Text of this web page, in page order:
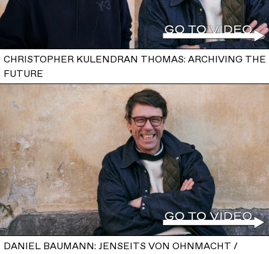
CHRISTOPHER KULENDRAN THOMAS: ARCHIVING THE
FUTURE
DANIEL BAUMANN: JENSEITS VON OHNMACHT /